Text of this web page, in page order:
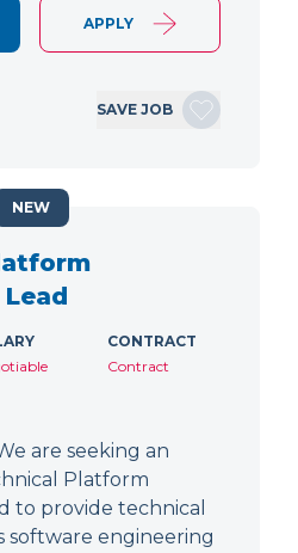
APPLY
SAVE JOB
CONTRACT
Contract
are seeking an
Platform
to provide technical
software engineering
NEW